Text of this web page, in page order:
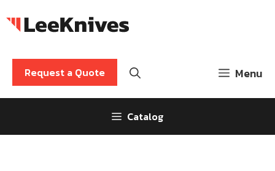
to
Menu
Request a Quote
Catalog